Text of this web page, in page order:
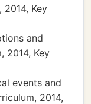
Key
and
2014, Key
events and
2014,